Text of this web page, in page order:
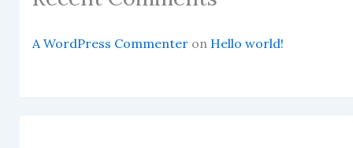
A WordPress Commenteron Hello world!